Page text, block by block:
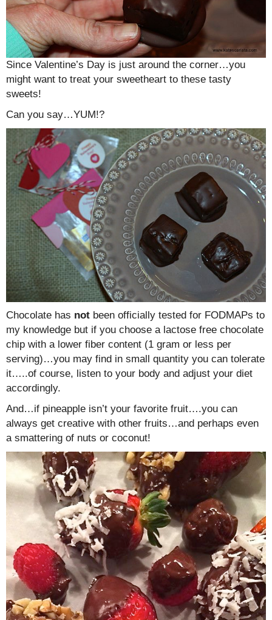
Since Valentine’s Day is just around the corner…you
might want to treat your sweetheart to these tasty
sweets!
Can you say…YUM!?
Chocolate has not been officially tested for FODMAPs to
my knowledge but if you choose a lactose free chocolate
chip with a lower fiber content (1 gram or less per
serving)…you may find in small quantity you can tolerate
it…..of course, listen to your body and adjust your diet
accordingly.
And…if pineapple isn’t your favorite fruit….you can
always get creative with other fruits…and perhaps even
a smattering of nuts or coconut!